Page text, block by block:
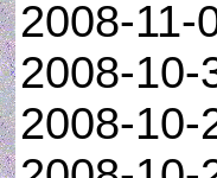
2008-11-
2008-10-
2008-10-